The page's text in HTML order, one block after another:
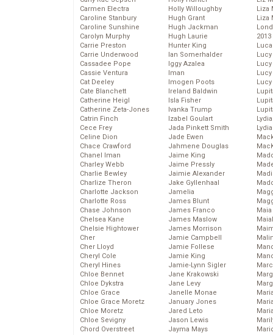
Carmen Electra
Caroline Stanbury
Caroline Sunshine
Carolyn Murphy
Carrie Preston
Carrie Underwood
Cassadee Pope
Cassie Ventura
Cat Deeley
Cate Blanchett
Catherine Heigl
Catherine Zeta-Jones
Catrin Finch
Cece Frey
Celine Dion
Chace Crawford
Chanel Iman
Charley Webb
Charlie Bewley
Charlize Theron
Charlotte Jackson
Charlotte Ross
Chase Johnson
Chelsea Kane
Chelsie Hightower
Cher
Cher Lloyd
Cheryl Cole
Cheryl Hines
Chloe Bennet
Chloe Dykstra
Chloe Grace
Chloe Grace Moretz
Chloe Moretz
Chloe Sevigny
Chord Overstreet
Holly Willoughby
Hugh Grant
Hugh Jackman
Hugh Laurie
Hunter King
Ian Somerhalder
Iggy Azalea
Iman
Imogen Poots
Ireland Baldwin
Isla Fisher
Ivanka Trump
Izabel Goulart
Jada Pinkett Smith
Jade Ewen
Jahmene Douglas
Jaime King
Jaime Pressly
Jaimie Alexander
Jake Gyllenhaal
Jamelia
James Blunt
James Franco
James Maslow
James Morrison
Jamie Campbell
Jamie Follese
Jamie King
Jamie-Lynn Sigler
Jane Krakowski
Jane Levy
Janelle Monae
January Jones
Jared Leto
Jason Lewis
Jayma Mays
Liza
Liza
2013